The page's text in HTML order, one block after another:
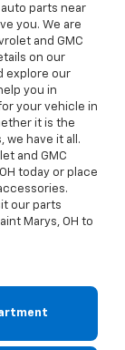
auto parts near
you. We are
and GMC
on our
explore our
you in
your vehicle in
it is the
we have it all.
and GMC
today or place
our parts
Marys, OH to